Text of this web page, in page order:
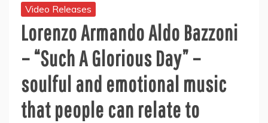
Video Releases
Lorenzo Armando Aldo Bazzoni
– “Such A Glorious Day” –
soulful and emotional music
that people can relate to